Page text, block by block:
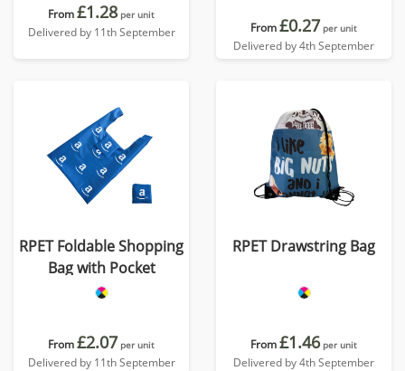
From£1.28 per unit
Delivered by 11th September From£0.27 per unit
Delivered by 4th September
RPET Foldable Shopping
Bag with Pocket
From£2.07 per unit
Delivered by 11th September
RPET Drawstring Bag
From£1.46 per unit
Delivered by 4th September